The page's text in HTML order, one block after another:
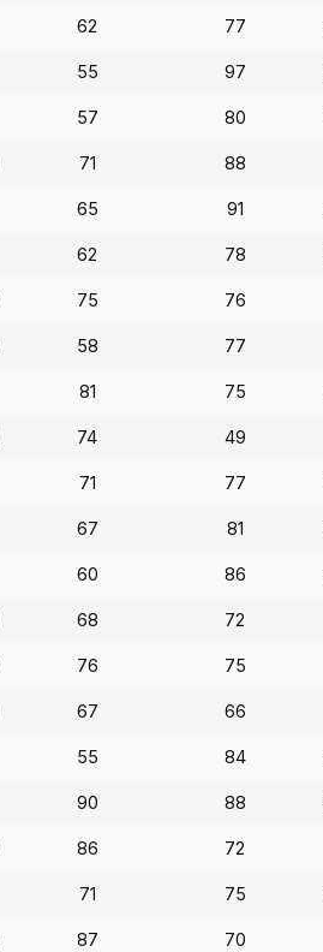
62 77
55 97
57 80
71 88
65 91
62 78
75 76
58 77
81 75
74 49
71 77
67 81
60 86
68 72
76 75
67 66
55 84
90 88
86 72
71 75
87 70